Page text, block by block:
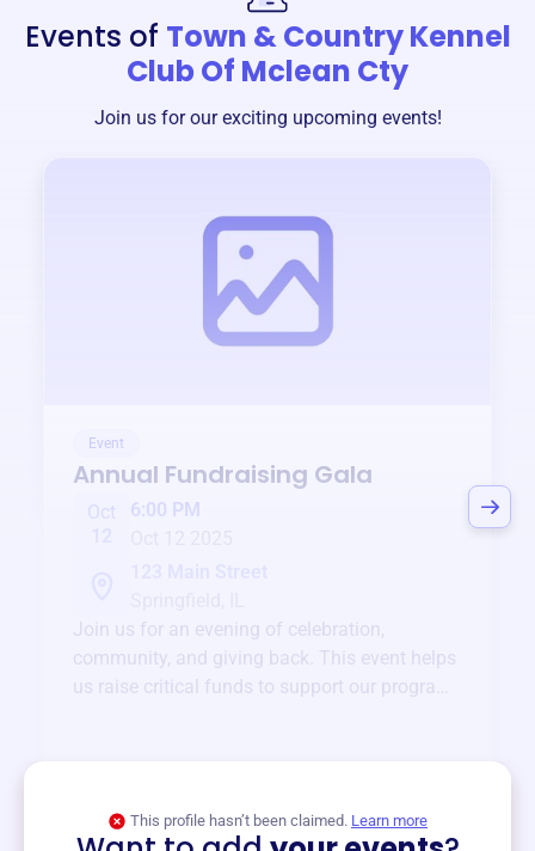
Events of Town & Country Kennel
Club Of Mclean Cty
Join us for our exciting upcoming events!
Event
Annual Fundraising Gala
Oct
6:00 PM
Join us for an evening of celebration,
community, and giving back. This event helps
us raise critical funds to support our programs
This profile hasn’t been claimed. Learn more